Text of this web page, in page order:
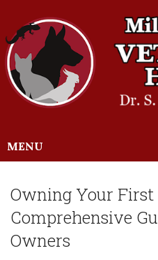
MENU
Owning Your First
Comprehensive
Owners